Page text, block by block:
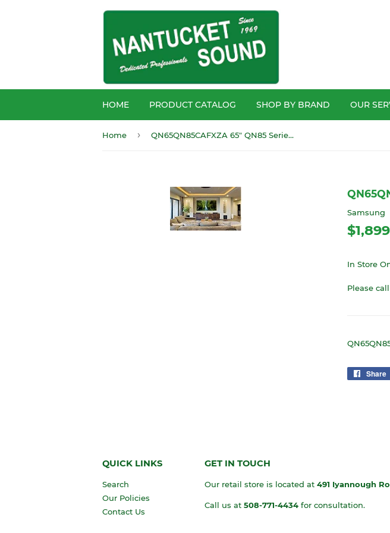
HOME PRODUCT CATALOG SHOP BY BRAND OUR
Home › QN65QN85CAFXZA 65" QN85 Series Mini LED 4K HDTV
Samsung
$1,899
In Store
Please
Share
QUICK LINKS
Search
Our Policies
Contact Us
GET IN TOUCH
Our retail store is located at 491 Iyannough
Call us at 508-771-4434 for consultation.